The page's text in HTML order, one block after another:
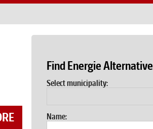
Find Energie Alternative
Select municipality:
Name: